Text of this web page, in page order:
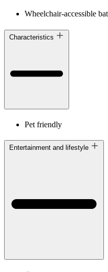
Wheelchair-accessible
Characteristics
Pet friendly
Entertainment and lifestyle